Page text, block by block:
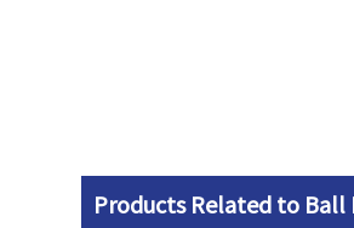
Products Related to Ball